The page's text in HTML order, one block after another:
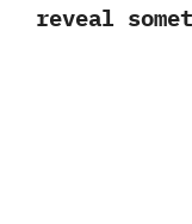
reveal